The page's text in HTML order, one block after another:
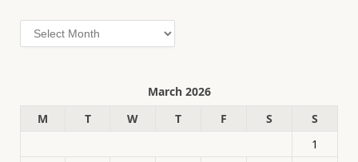
Archives
March 2026
M
T W T F S
S
1